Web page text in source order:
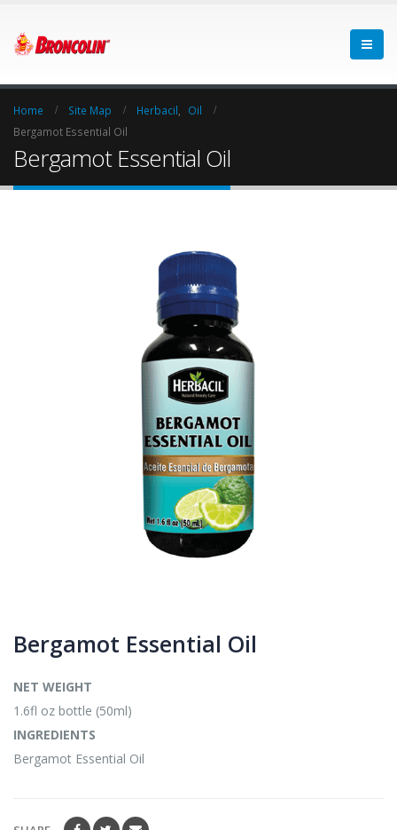
Home Site Map Herbacil
Oil
Bergamot Essential Oil
Bergamot Essential Oil
Bergamot Essential Oil
NET WEIGHT
1.6fl oz bottle (50ml)
INGREDIENTS
Bergamot Essential Oil